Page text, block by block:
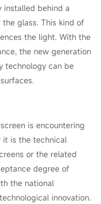
installed behind a
glass. This kind of
the light. With the
the new generation
technology can be
is encountering
it is the technical
or the related
degree of
the national
innovation.